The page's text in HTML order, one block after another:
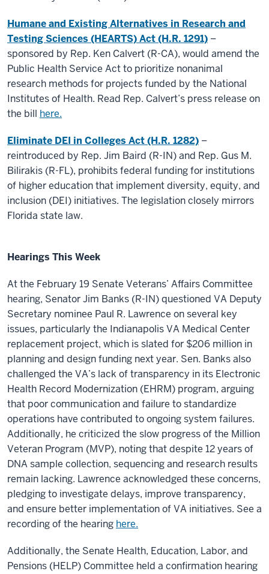
Humane and Existing Alternatives in Research and
Testing Sciences (HEARTS) Act (H.R. 1291) –
sponsored by Rep. Ken Calvert (R-CA), would amend the
Public Health Service Act to prioritize nonanimal
research methods for projects funded by the National
Institutes of Health. Read Rep. Calvert’s press release on
the bill here.
Eliminate DEI in Colleges Act (H.R. 1282) –
reintroduced by Rep. Jim Baird (R-IN) and Rep. Gus M.
Bilirakis (R-FL), prohibits federal funding for institutions
of higher education that implement diversity, equity, and
inclusion (DEI) initiatives. The legislation closely mirrors
Florida state law.
Hearings This Week
At the February 19 Senate Veterans’ Affairs Committee
hearing, Senator Jim Banks (R-IN) questioned VA Deputy
Secretary nominee Paul R. Lawrence on several key
issues, particularly the Indianapolis VA Medical Center
replacement project, which is slated for $206 million in
planning and design funding next year. Sen. Banks also
challenged the VA’s lack of transparency in its Electronic
Health Record Modernization (EHRM) program, arguing
that poor communication and failure to standardize
operations have contributed to ongoing system failures.
Additionally, he criticized the slow progress of the Million
Veteran Program (MVP), noting that despite 12 years of
DNA sample collection, sequencing and research results
remain lacking. Lawrence acknowledged these concerns,
pledging to investigate delays, improve transparency,
and ensure better implementation of VA initiatives. See a
recording of the hearing here.
Additionally, the Senate Health, Education, Labor, and
Pensions (HELP) Committee held a confirmation hearing